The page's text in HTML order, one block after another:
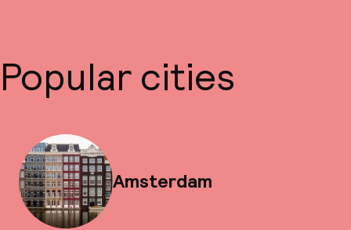
Popular cities
Amsterdam